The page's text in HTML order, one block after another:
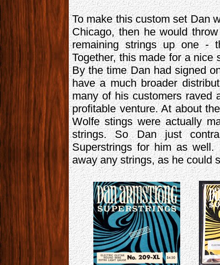
To make this custom set Dan
Chicago, then he would
remaining strings up one -
Together, this made for a
By the time Dan had signed
have a much broader
many of his customers raved
profitable venture. At about
Wolfe stings were actually
strings. So Dan just
Superstrings for him as
away any strings, as he could